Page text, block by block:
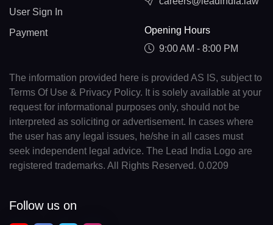
User Sign In
Payment
Opening Hours
9:00 AM - 8:00 PM
The information provided here is provided AS IS, subject to
Terms Of Use & Privacy Policy. It is solely available at your
request for informational purposes only, should not be
interpreted as soliciting or advertisement. In cases where
the user has any legal issues, he/she in all cases must
seek independent legal advice. The Lead India Logo are
registered trademarks. All Rights Reserved. 0.0209
Follow us on